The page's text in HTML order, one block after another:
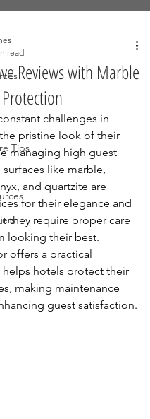
Tips
Reviews with Marble
read
challenges in
pristine look of their
managing high guest
like marble,
and quartzite are
for their elegance and
they require proper care
looking their best.
offers a practical
hotels protect their
making maintenance
guest satisfaction.